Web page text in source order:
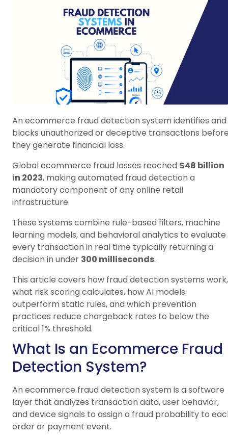
An ecommerce fraud detection system identifies and
blocks unauthorized or deceptive transactions
they generate financial loss.
Global ecommerce fraud losses reached $48 billion
in 2023, making automated fraud detection a
mandatory component of any online retail
infrastructure.
These systems combine rule-based filters, machine
learning models, and behavioral analytics to evaluate
every transaction in real time typically returning a
decision in under 300 milliseconds.
This article covers how fraud detection systems work,
what risk scoring calculates, how AI models
outperform static rules, and which prevention
practices reduce chargeback rates to below the
critical 1% threshold.
What Is an Ecommerce Fraud
Detection System?
An ecommerce fraud detection system is a software
layer that analyzes transaction data, user behavior,
and device signals to assign a fraud probability to
order or payment event.